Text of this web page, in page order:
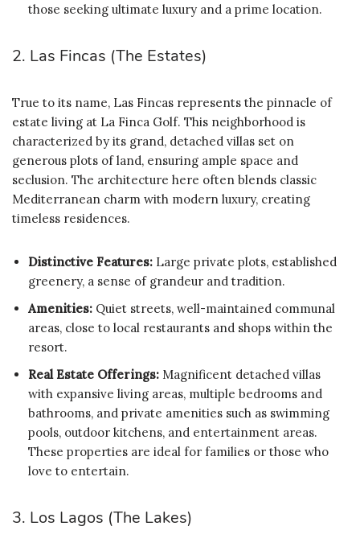
those seeking ultimate luxury and a prime location.
2. Las Fincas (The Estates)
True to its name, Las Fincas represents the pinnacle of
estate living at La Finca Golf. This neighborhood is
characterized by its grand, detached villas set on
generous plots of land, ensuring ample space and
seclusion. The architecture here often blends classic
Mediterranean charm with modern luxury, creating
timeless residences.
Distinctive Features: Large private plots, established
greenery, a sense of grandeur and tradition.
Amenities: Quiet streets, well-maintained communal
areas, close to local restaurants and shops within the
resort.
Real Estate Offerings: Magnificent detached villas
with expansive living areas, multiple bedrooms and
bathrooms, and private amenities such as swimming
pools, outdoor kitchens, and entertainment areas.
These properties are ideal for families or those who
love to entertain.
3. Los Lagos (The Lakes)